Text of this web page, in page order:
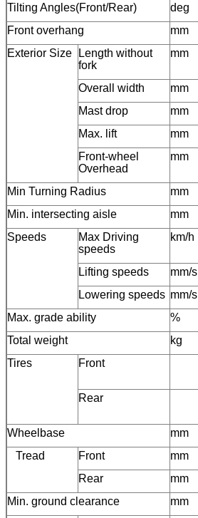
Tilting Angles(Front/Rear) deg
Front overhang
mm
Exterior Size
Length without
fork
mm
Overall width mm
Mast drop
mm
Max. lift
mm
Front-wheel
Overhead
mm
Min Turning Radius mm
Min. intersecting aisle
mm
Speeds
Max Driving
speeds
km/h
Lifting speeds mm/s
Lowering speeds mm/s
Max. grade ability
%
Total weight
kg
Tires
Front
Rear
Wheelbase
mm
Tread
Front mm
Rear
mm
Min. ground clearance
mm